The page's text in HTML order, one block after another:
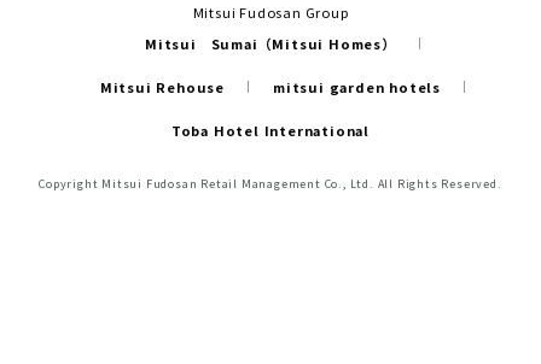
Mitsui Fudosan Group
Mitsui Sumai（Mitsui Homes）
Mitsui Rehouse mitsui garden hotels
Toba Hotel International
Copyright Mitsui Fudosan Retail Management Co., Ltd. All Rights Reserved.